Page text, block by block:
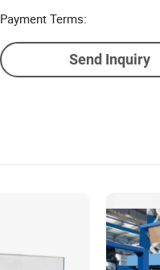
Payment Terms:
Send Inquiry